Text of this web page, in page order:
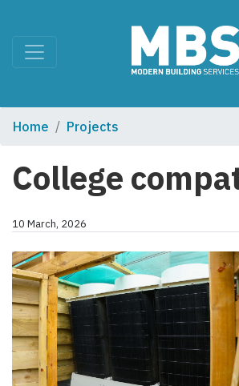
Home Projects
College
10 March, 2026